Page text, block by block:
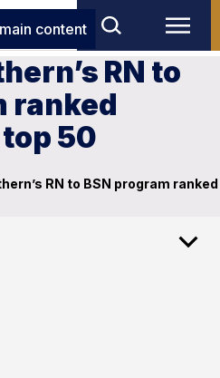
content
RN to
ranked
50
RN to BSN program ranked